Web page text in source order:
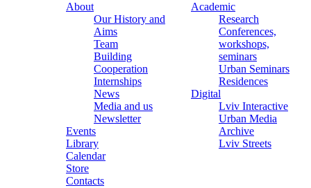
About
Our History and
Aims
Team
Building
Cooperation
Internships
News
Media and us
Newsletter
Events
Library
Calendar
Store
Contacts
Academic
Research
Conferences,
workshops,
seminars
Urban Seminars
Residences
Digital
Lviv Interactive
Urban Media
Archive
Lviv Streets